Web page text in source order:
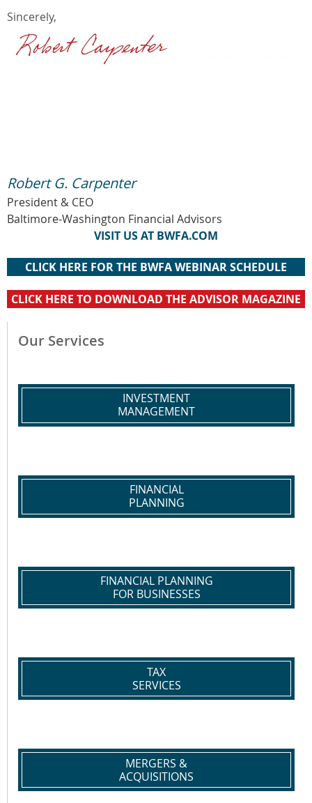
Sincerely,
Robert G. Carpenter
President & CEO
Baltimore-Washington Financial Advisors
VISIT US AT BWFA.COM
CLICK HERE FOR THE BWFA WEBINAR SCHEDULE
CLICK HERE TO DOWNLOAD THE ADVISOR MAGAZINE
Our Services
INVESTMENT
MANAGEMENT
FINANCIAL
PLANNING
FINANCIAL PLANNING
FOR BUSINESSES
TAX
SERVICES
MERGERS &
ACQUISITIONS